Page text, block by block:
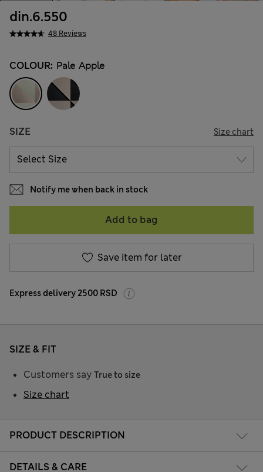
48 Reviews
din.6.550
COLOUR: Pale Apple
SIZE Size chart
Notify me when back in stock
Add to bag
Save item for later
Express delivery 2500 RSD
PRODUCT DESCRIPTION
DETAILS & CARE
SIZE & FIT
Customers say True to size
Size chart